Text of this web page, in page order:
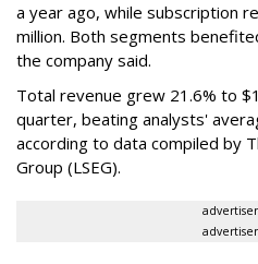
a year ago, while subscription
million. Both segments
the company said.
Total revenue grew 21.6% to
quarter, beating analysts'
according to data compiled by
Group (LSEG).